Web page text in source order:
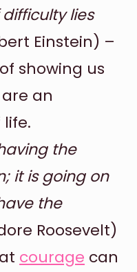
lies
Einstein) –
showing us
an
the
it is going on
the
Roosevelt)
courage can